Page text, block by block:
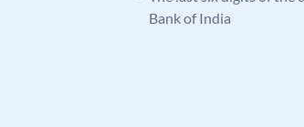
Bank of India